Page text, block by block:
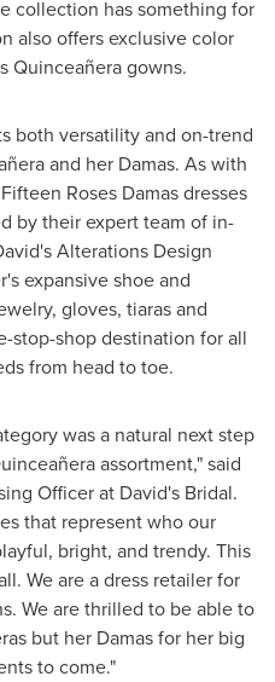
collection has something for
also offers exclusive color
Quinceañera gowns.
both versatility and on-trend
and her Damas. As with
Roses Damas dresses
by their expert team of in-
Alterations Design
expansive shoe and
gloves, tiaras and
stop-shop destination for all
from head to toe.
was a natural next step
assortment," said
Officer at David's Bridal.
that represent who our
bright, and trendy. This
We are a dress retailer for
We are thrilled to be able to
but her Damas for her big
to come."